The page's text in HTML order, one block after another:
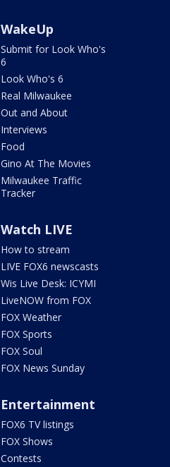
WakeUp
Submit for Look Who's
6
Look Who's 6
Real Milwaukee
Out and About
Interviews
Food
Gino At The Movies
Milwaukee Traffic
Tracker
Watch LIVE
How to stream
LIVE FOX6 newscasts
Wis Live Desk: ICYMI
LiveNOW from FOX
FOX Weather
FOX Sports
FOX Soul
FOX News Sunday
Entertainment
FOX6 TV listings
FOX Shows
Contests